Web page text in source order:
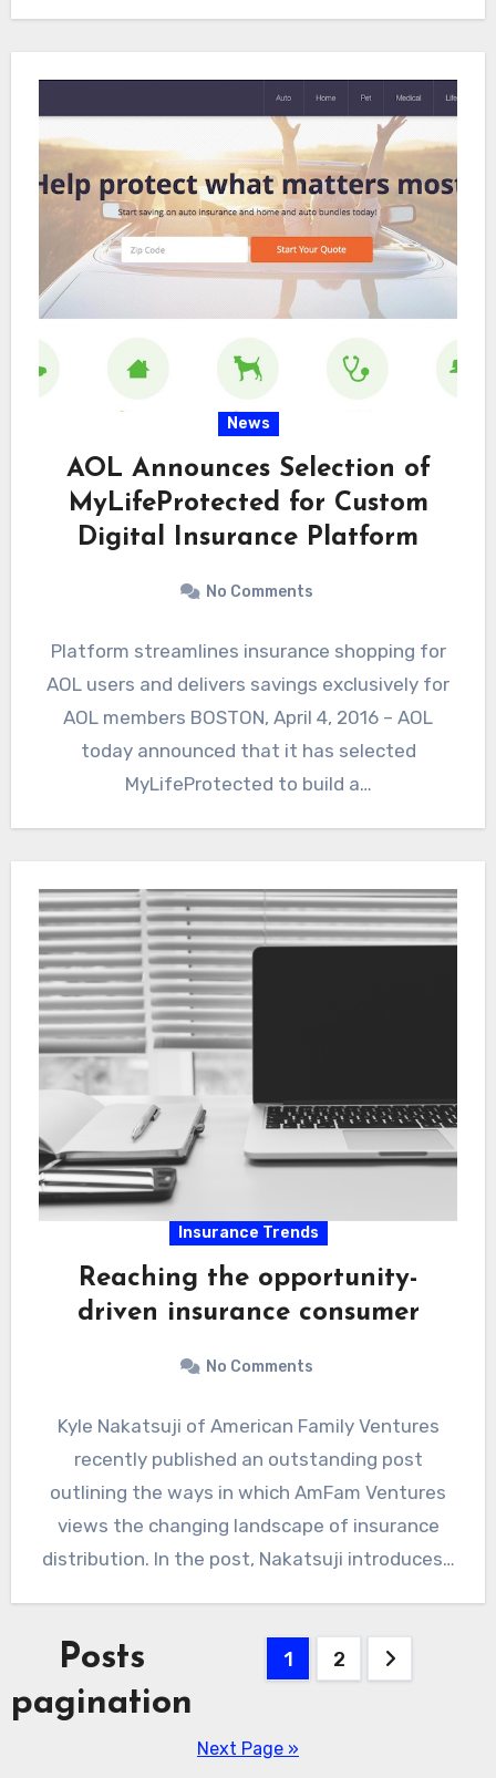
News
AOL Announces Selection of
MyLifeProtected for Custom
Digital Insurance Platform
No Comments
Platform streamlines insurance shopping for
AOL users and delivers savings exclusively for
AOL members BOSTON, April 4, 2016 – AOL
today announced that it has selected
MyLifeProtected to build a…
Insurance Trends
Reaching the opportunity-
driven insurance consumer
No Comments
Kyle Nakatsuji of American Family Ventures
recently published an outstanding post
outlining the ways in which AmFam Ventures
views the changing landscape of insurance
distribution. In the post, Nakatsuji introduces…
Posts
pagination
1 2
Next Page »